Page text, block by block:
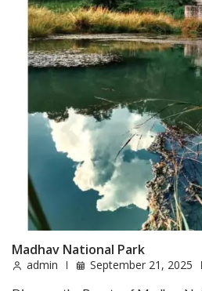
Madhav National Park
admin September 21, 2025